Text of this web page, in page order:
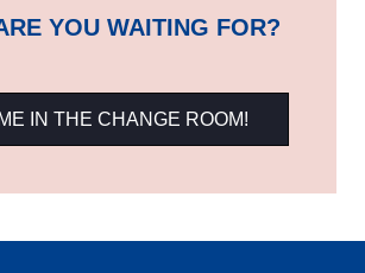
YOU WAITING FOR?
IN THE CHANGE ROOM!